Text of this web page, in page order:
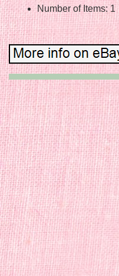
Number of Items: 1